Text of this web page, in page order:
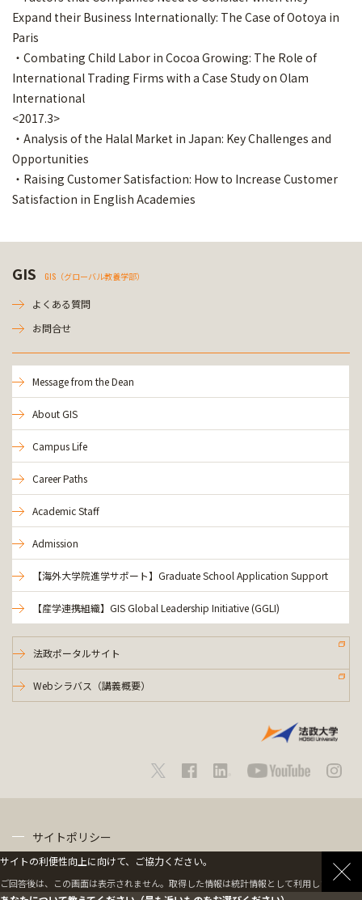
Expand their Business Internationally: The Case of Ootoya in
Paris
・Combating Child Labor in Cocoa Growing: The Role of
International Trading Firms with a Case Study on Olam
International
<2017.3>
・Analysis of the Halal Market in Japan: Key Challenges and
Opportunities
・Raising Customer Satisfaction: How to Increase Customer
Satisfaction in English Academies
GIS GIS（グローバル教養学部）
よくある質問
お問合せ
Message from the Dean
About GIS
Campus Life
Career Paths
Academic Staff
Admission
【海外大学院進学サポート】Graduate School Application Support
【産学連携組織】GIS Global Leadership Initiative (GGLI)
法政ポータルサイト
Webシラバス（講義概要）
サイトポリシー
サイトの利便性向上に向けて、ご協力ください。
ご回答後は、この画面は表示されません。取得した情報は統計情報として利用します。